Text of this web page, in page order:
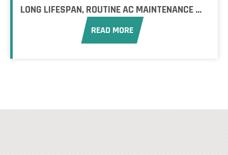
LONG LIFESPAN, ROUTINE AC MAINTENANCE ...
READ MORE